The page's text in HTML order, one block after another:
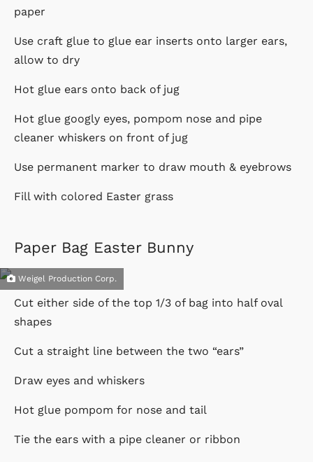
paper
Use craft glue to glue ear inserts onto larger ears,
allow to dry
Hot glue ears onto back of jug
Hot glue googly eyes, pompom nose and pipe
cleaner whiskers on front of jug
Use permanent marker to draw mouth & eyebrows
Fill with colored Easter grass
Paper Bag Easter Bunny
Weigel Production Corp.
Cut either side of the top 1/3 of bag into half oval
shapes
Cut a straight line between the two “ears”
Draw eyes and whiskers
Hot glue pompom for nose and tail
Tie the ears with a pipe cleaner or ribbon